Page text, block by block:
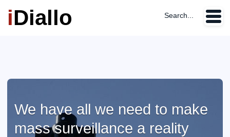
iDiallo Search...
We have all we need to make
mass surveillance a reality